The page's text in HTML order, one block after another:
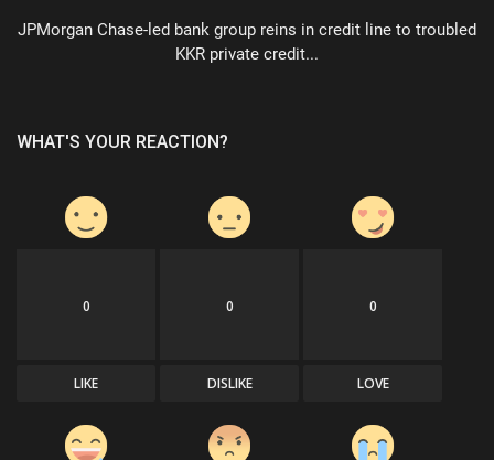
JPMorgan Chase-led bank group reins in credit line to troubled
KKR private credit...
WHAT'S YOUR REACTION?
0
LIKE
0
DISLIKE
0
LOVE